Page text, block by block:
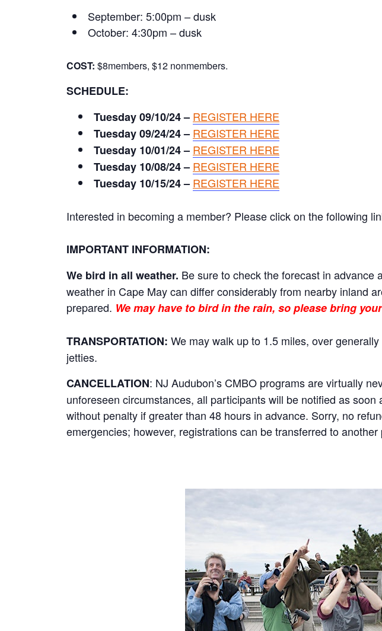
September: 5:00pm – dusk
October: 4:30pm – dusk
COST: $8members, $12 nonmembers.
SCHEDULE:
Tuesday 09/10/24 – REGISTER HERE
Tuesday 09/24/24 – REGISTER HERE
Tuesday 10/01/24 – REGISTER HERE
Tuesday 10/08/24 – REGISTER HERE
Tuesday 10/15/24 – REGISTER HERE
Interested in becoming a member? Please click on the following
IMPORTANT INFORMATION:
We bird in all weather. Be sure to check the forecast in advance
weather in Cape May can differ considerably from nearby inland
prepared. We may have to bird in the rain, so please bring
TRANSPORTATION: We may walk up to 1.5 miles, over
jetties.
CANCELLATION: NJ Audubon’s CMBO programs are virtually
unforeseen circumstances, all participants will be notified as
without penalty if greater than 48 hours in advance. Sorry, no
emergencies; however, registrations can be transferred to